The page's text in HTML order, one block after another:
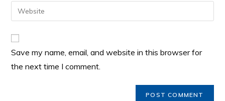
Save my name, email, and website in this browser for
the next time I comment.